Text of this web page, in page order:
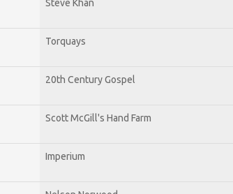
Steve Khan
Torquays
20th Century Gospel
Scott McGill's Hand Farm
Imperium